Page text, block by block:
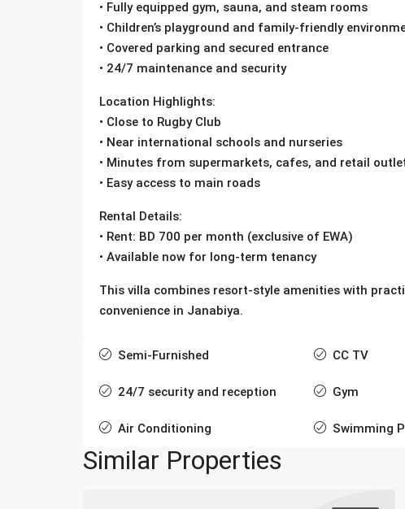
• Fully equipped gym, sauna, and steam rooms
• Children’s playground and family-friendly
• Covered parking and secured entrance
• 24/7 maintenance and security
Location Highlights:
• Close to Rugby Club
• Near international schools and nurseries
• Minutes from supermarkets, cafes, and retail
• Easy access to main roads
Rental Details:
• Rent: BD 700 per month (exclusive of EWA)
• Available now for long-term tenancy
This villa combines resort-style amenities with
convenience in Janabiya.
Semi-Furnished
24/7 security and reception
Air Conditioning
CC TV
Gym
Swimming
Similar Properties